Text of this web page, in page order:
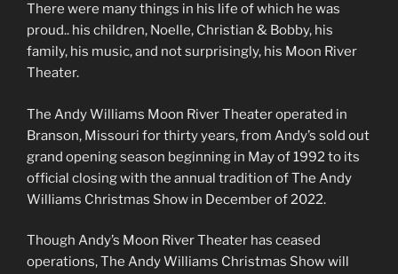
There were many things in his life of which he was
proud.. his children, Noelle, Christian & Bobby, his
family, his music, and not surprisingly, his Moon River
Theater.
The Andy Williams Moon River Theater operated in
Branson, Missouri for thirty years, from Andy’s sold out
grand opening season beginning in May of 1992 to its
official closing with the annual tradition of The Andy
Williams Christmas Show in December of 2022.
Though Andy’s Moon River Theater has ceased
operations, The Andy Williams Christmas Show will